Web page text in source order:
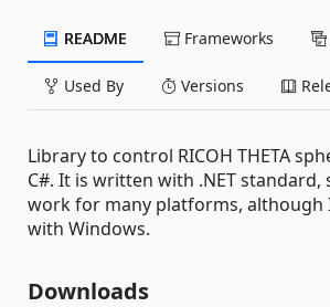
README Frameworks
Used By Versions
Library to control RICOH THETA
C#. It is written with .NET standard,
work for many platforms, although
with Windows.
Downloads